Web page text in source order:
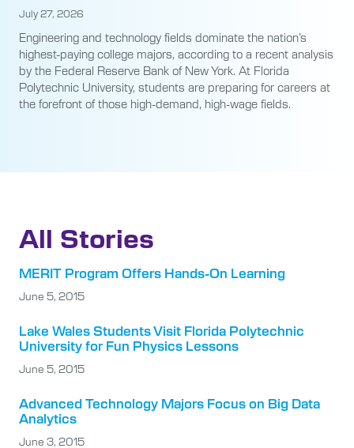
July 27, 2026
Engineering and technology fields dominate the nation’s
highest-paying college majors, according to a recent analysis
by the Federal Reserve Bank of New York. At Florida
Polytechnic University, students are preparing for careers at
the forefront of those high-demand, high-wage fields.
All Stories
MERIT Program Offers Hands-On Learning
June 5, 2015
Lake Wales Students Visit Florida Polytechnic
University for Fun Physics Lessons
June 5, 2015
Advanced Technology Majors Focus on Big Data
Analytics
June 3, 2015